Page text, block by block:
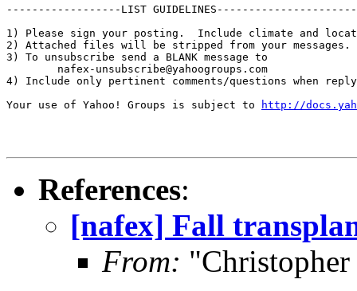
------------------LIST GUIDELINES----------------------
1) Please sign your posting.  Include climate and
2) Attached files will be stripped from your messages.
3) To unsubscribe send a BLANK message to
        nafex-unsubscribe@yahoogroups.com
4) Include only pertinent comments/questions when
Your use of Yahoo! Groups is subject to
http://
References:
[nafex] Fall
From: